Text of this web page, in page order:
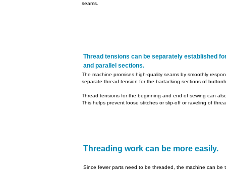
seams.
Thread tensions can be separately established
and parallel sections.
The machine promises high-quality seams by smoothly
separate thread tension for the bartacking sections of
Thread tensions for the beginning and end of sewing can
This helps prevent loose stitches or slip-off or raveling of
Threading work can be more easily.
Since fewer parts need to be threaded, the machine can